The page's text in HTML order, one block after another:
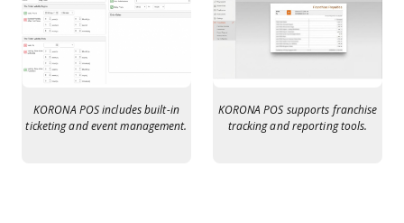
KORONA POS includes built-in
ticketing and event management.
KORONA POS supports franchise
tracking and reporting tools.